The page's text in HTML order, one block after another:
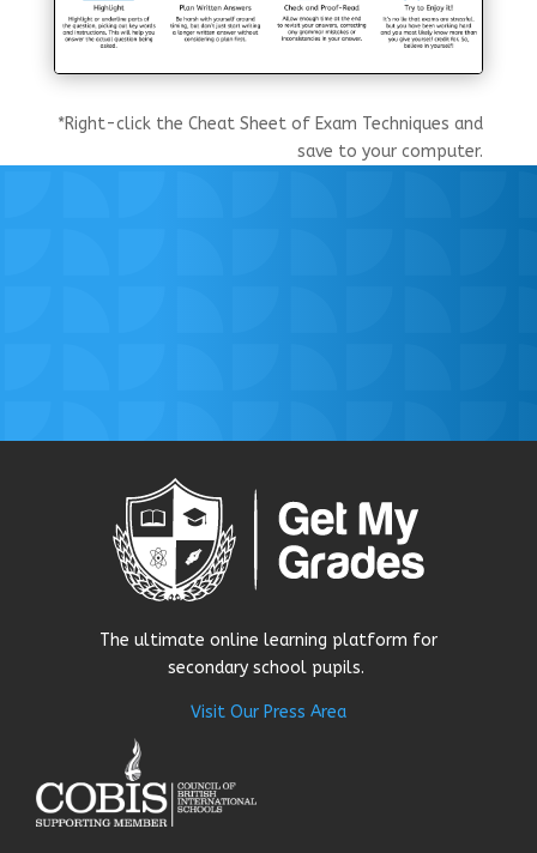
*Right-click the Cheat Sheet of Exam Techniques and
save to your computer.
The ultimate online learning platform for
secondary school pupils.
Visit Our Press Area